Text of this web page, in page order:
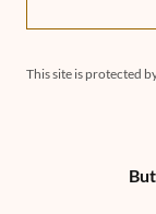
This site is protected